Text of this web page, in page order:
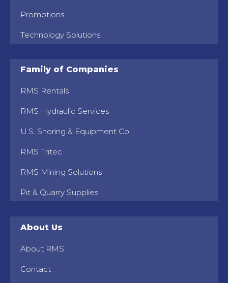
Promotions
Technology Solutions
Family of Companies
RMS Rentals
RMS Hydraulic Services
U.S. Shoring & Equipment Co.
RMS Tritec
RMS Mining Solutions
Pit & Quarry Supplies
About Us
About RMS
Contact